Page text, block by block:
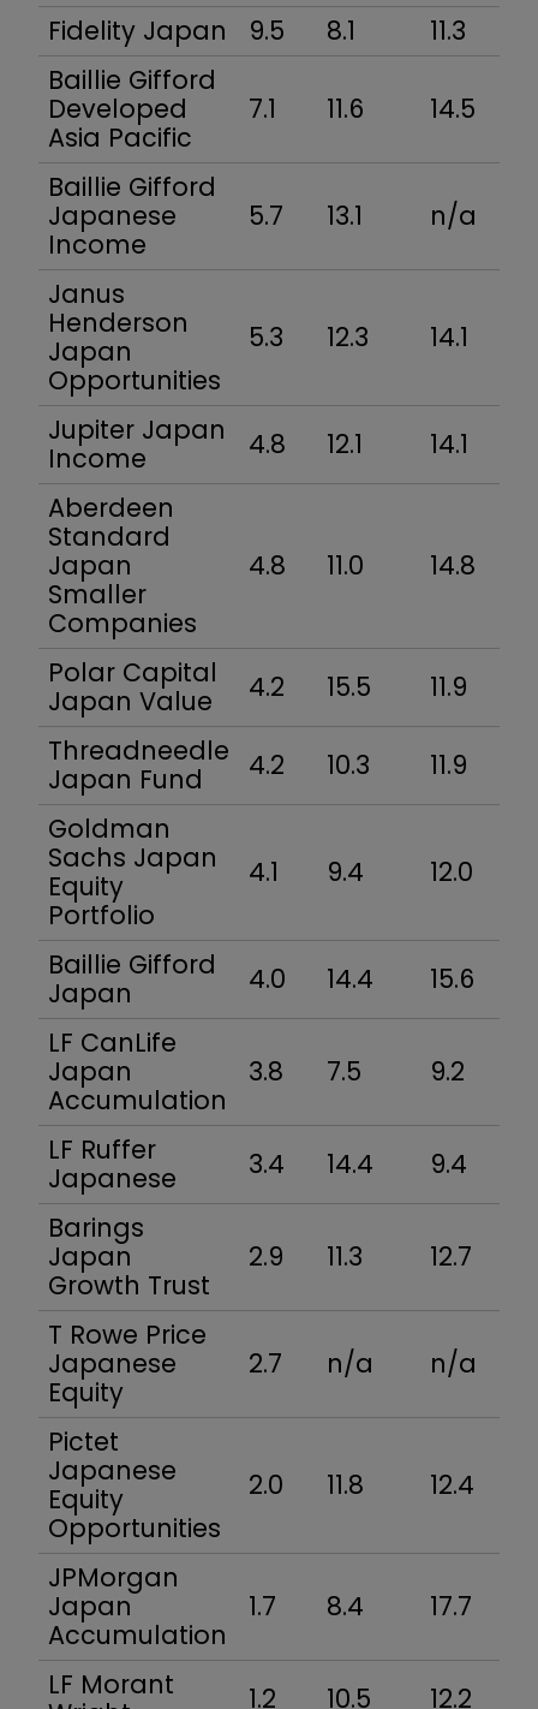
Fidelity Japan
9.5 8.1
11.3
Baillie Gifford
Developed
Asia Pacific
7.1 11.6 14.5
Baillie Gifford
Japanese
Income
5.7 13.1 n/a
Janus
Henderson
Japan
Opportunities
5.3 12.3 14.1
Jupiter Japan
Income
4.8 12.1
14.1
Aberdeen
Standard
Japan
Smaller
Companies
4.8 11.0 14.8
Polar Capital
Japan Value
4.2 15.5
11.9
Threadneedle
Japan Fund
4.2 10.3
11.9
Goldman
Sachs Japan
Equity
Portfolio
4.1 9.4 12.0
Baillie Gifford
Japan
4.0 14.4
15.6
LF CanLife
Japan
Accumulation
3.8 7.5 9.2
LF Ruffer
Japanese
3.4 14.4
9.4
Barings
Japan
Growth Trust
2.9 11.3 12.7
T Rowe Price
Japanese
Equity
2.7 n/a n/a
Pictet
Japanese
Equity
Opportunities
2.0 11.8 12.4
JPMorgan
Japan
Accumulation
1.7 8.4 17.7
LF Morant
1.2 10.5 12.2